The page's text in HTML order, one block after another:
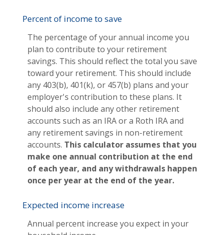
Percent of income to save
The percentage of your annual income you
plan to contribute to your retirement
savings. This should reflect the total you save
toward your retirement. This should include
any 403(b), 401(k), or 457(b) plans and your
employer's contribution to these plans. It
should also include any other retirement
accounts such as an IRA or a Roth IRA and
any retirement savings in non-retirement
accounts. This calculator assumes that you
make one annual contribution at the end
of each year, and any withdrawals happen
once per year at the end of the year.
Expected income increase
Annual percent increase you expect in your